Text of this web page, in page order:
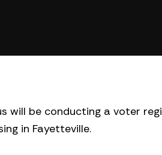
will be conducting a voter
in Fayetteville.